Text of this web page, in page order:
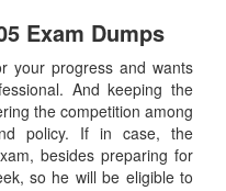
Exam Dumps
your progress and wants
And keeping the
the competition among
policy. If in case, the
besides preparing for
so he will be eligible to